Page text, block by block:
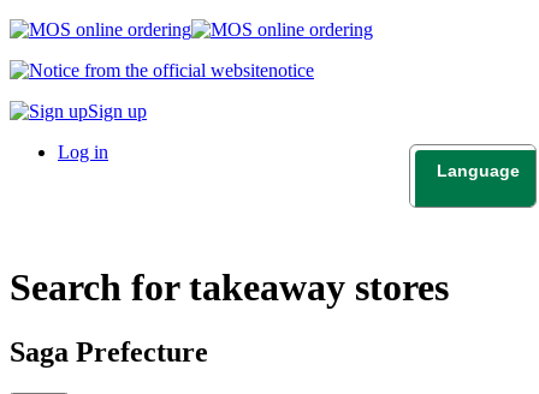
notice
Sign up
Log in
Language
日本語
English
Search for takeaway stores
Saga Prefecture